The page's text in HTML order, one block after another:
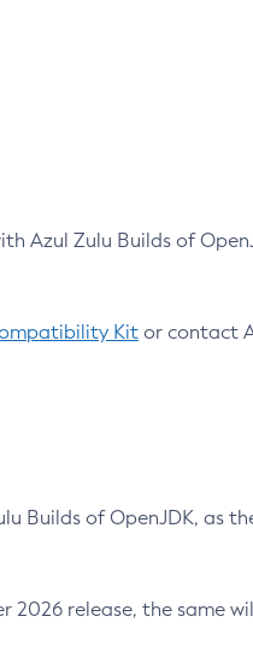
Azul Zulu Builds of
Kit or contact
Builds of OpenJDK, as
2026 release, the same